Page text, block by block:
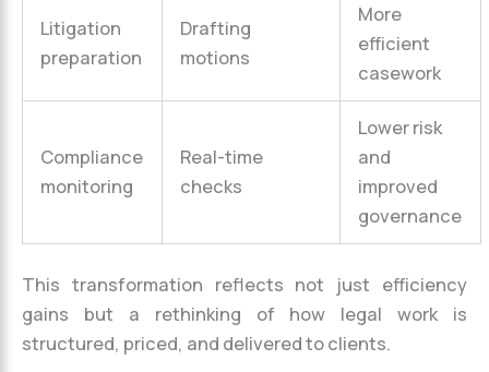
Litigation
preparation
Drafting
motions
More
efficient
casework
Compliance
monitoring
Real-time
checks
Lower risk
and
improved
governance
This transformation reflects not just efficiency
gains but a rethinking of how legal work is
structured, priced, and delivered to clients.